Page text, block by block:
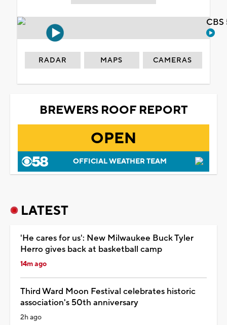
RADAR MAPS CAMERAS
BREWERS ROOF REPORT
OPEN
OFFICIAL WEATHER TEAM
LATEST
'He cares for us': New Milwaukee Buck Tyler
Herro gives back at basketball camp
14m ago
Third Ward Moon Festival celebrates historic
association's 50th anniversary
2h ago